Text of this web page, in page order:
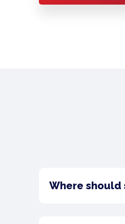
Where